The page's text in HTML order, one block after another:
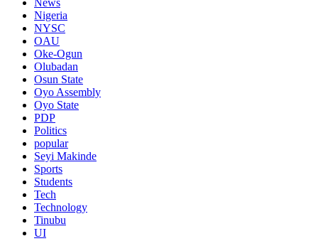
Nigeria
NYSC
OAU
Oke-Ogun
Olubadan
Osun State
Oyo Assembly
Oyo State
PDP
Politics
popular
Seyi Makinde
Sports
Students
Tech
Technology
Tinubu
UI